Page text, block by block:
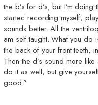
the b’s for d’s, but I’m
started recording myself,
sounds better. All the
am self taught. What you do
the back of your front teeth,
Then the d’s sound more
do it as well, but give
good.”